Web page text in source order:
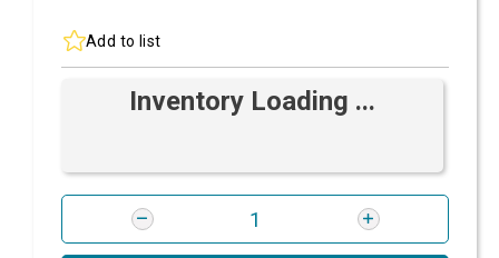
Add to list
Inventory Loading ...